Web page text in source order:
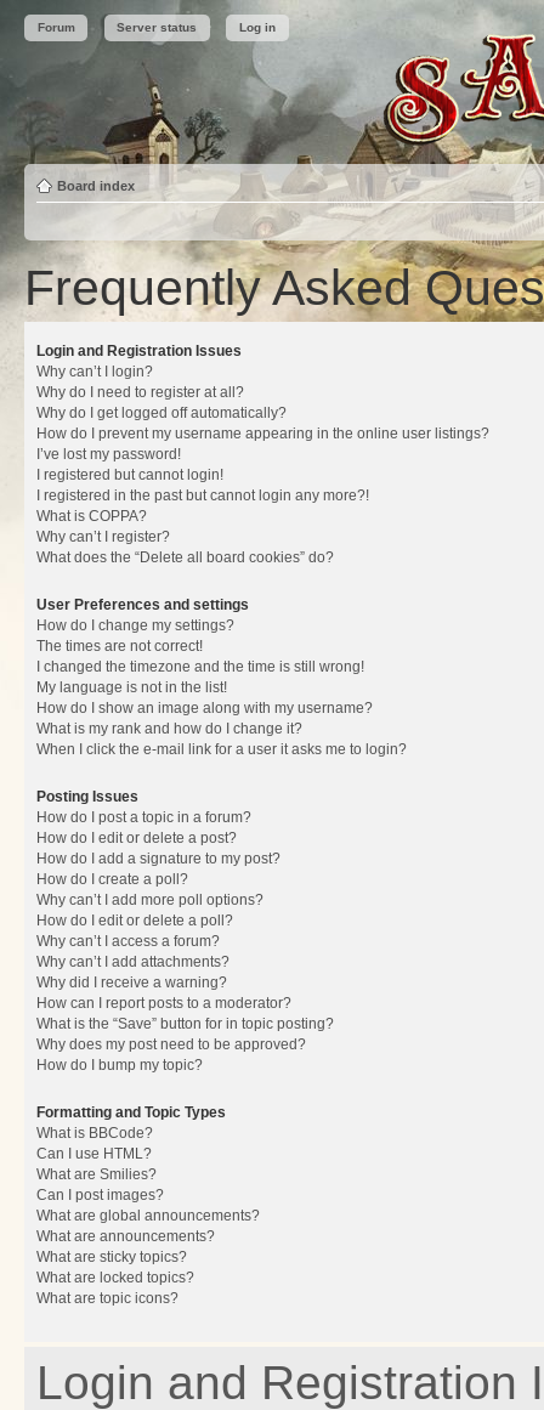
Forum Server status Log in
Board index
Frequently Asked
Login and Registration Issues
Why can’t I login?
Why do I need to register at all?
Why do I get logged off automatically?
How do I prevent my username appearing in the online user listings?
I’ve lost my password!
I registered but cannot login!
I registered in the past but cannot login any more?!
What is COPPA?
Why can’t I register?
What does the “Delete all board cookies” do?
User Preferences and settings
How do I change my settings?
The times are not correct!
I changed the timezone and the time is still wrong!
My language is not in the list!
How do I show an image along with my username?
What is my rank and how do I change it?
When I click the e-mail link for a user it asks me to login?
Posting Issues
How do I post a topic in a forum?
How do I edit or delete a post?
How do I add a signature to my post?
How do I create a poll?
Why can’t I add more poll options?
How do I edit or delete a poll?
Why can’t I access a forum?
Why can’t I add attachments?
Why did I receive a warning?
How can I report posts to a moderator?
What is the “Save” button for in topic posting?
Why does my post need to be approved?
How do I bump my topic?
Formatting and Topic Types
What is BBCode?
Can I use HTML?
What are Smilies?
Can I post images?
What are global announcements?
What are announcements?
What are sticky topics?
What are locked topics?
What are topic icons?
Login and Registration